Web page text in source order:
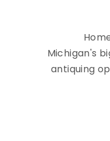
Michigan's
antiquing